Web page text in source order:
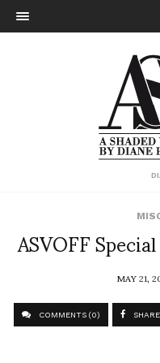
ASVOFF
MAY 21,
COMMENTS (0) SHARE